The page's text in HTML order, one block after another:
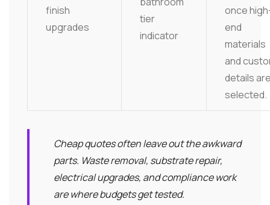
finish
upgrades
tier
indicator
once
end
materials
and
details
selected.
Cheap quotes often leave out the awkward
parts. Waste removal, substrate repair,
electrical upgrades, and compliance work
are where budgets get tested.